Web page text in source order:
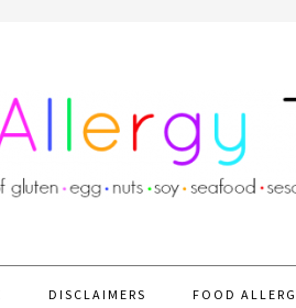
DISCLAIMERS FOOD